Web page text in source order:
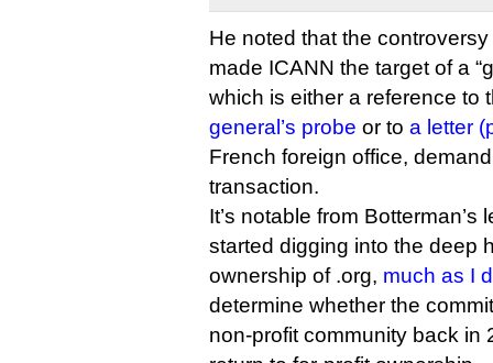
He noted that the
made ICANN the target of a
which is either a reference to
general’s probe or to a letter
French foreign office,
transaction.
It’s notable from Botterman’s
started digging into the deep
ownership of .org, much as I
determine whether the
non-profit community back in